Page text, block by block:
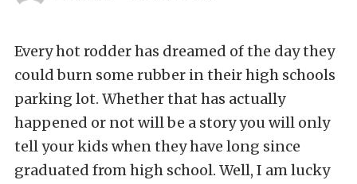
Every hot rodder has dreamed of the day they
could burn some rubber in their high schools
parking lot. Whether that has actually
happened or not will be a story you will only
tell your kids when they have long since
graduated from high school. Well, I am lucky